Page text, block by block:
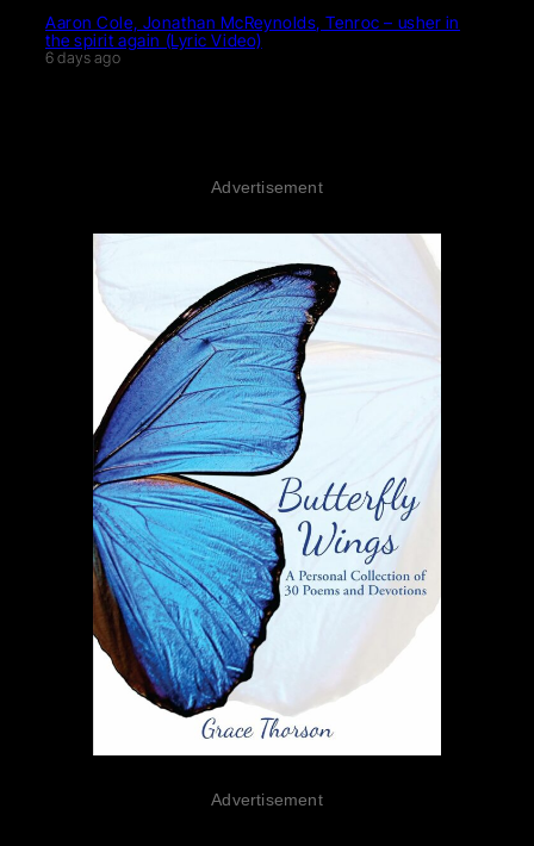
Aaron Cole, Jonathan McReynolds, Tenroc – usher in
the spirit again (Lyric Video)
6 days ago
Advertisement
Advertisement